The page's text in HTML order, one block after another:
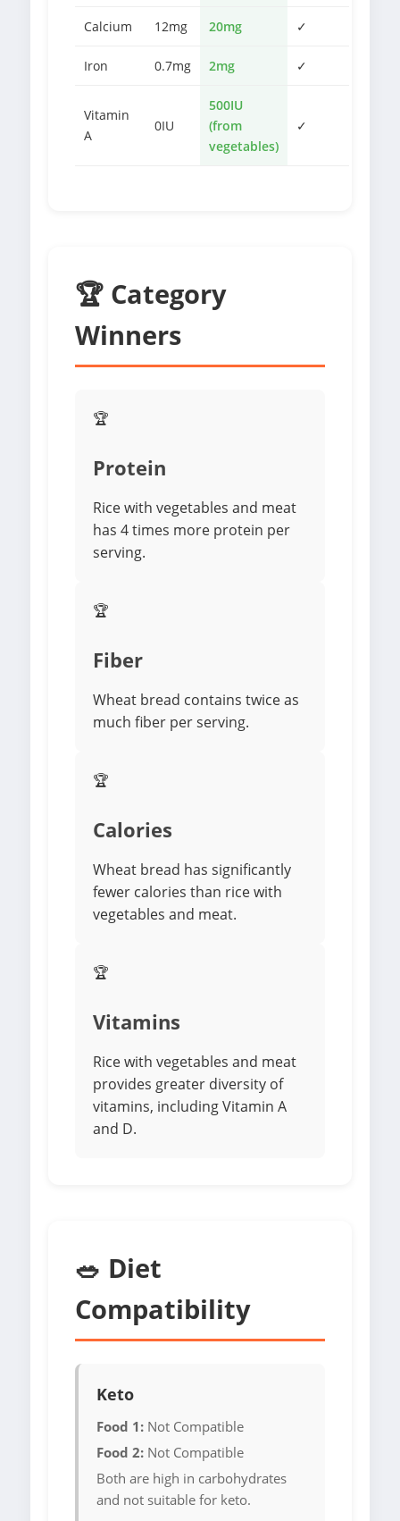
Calcium 12mg 20mg ✓
Iron 0.7mg 2mg ✓
Vitamin
A
0IU
500IU
(from
vegetables)
✓
🏆 Category
Winners
🏆
Protein
Rice with vegetables and meat
has 4 times more protein per
serving.
🏆
Fiber
Wheat bread contains twice as
much fiber per serving.
🏆
Calories
Wheat bread has significantly
fewer calories than rice with
vegetables and meat.
🏆
Vitamins
Rice with vegetables and meat
provides greater diversity of
vitamins, including Vitamin A
and D.
🥗 Diet
Compatibility
Keto
Food 1: Not Compatible
Food 2: Not Compatible
Both are high in carbohydrates
and not suitable for keto.